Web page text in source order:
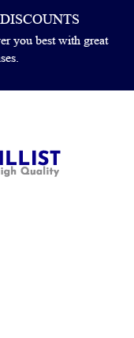
you best with great